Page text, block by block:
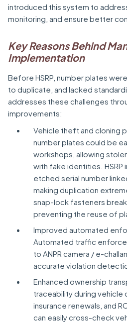
introduced this system to
monitoring, and ensure better
Key Reasons Behind
Implementation
Before HSRP, number plates
to duplicate, and lacked
addresses these challenges
improvements:
Vehicle theft and cloning
number plates could be
workshops, allowing
with fake identities. HSRP
etched serial number
making duplication
snap-lock fasteners break
preventing the reuse of
Improved automated
Automated traffic
to ANPR camera / e-
accurate violation
Enhanced ownership
traceability during vehicle
insurance renewals, and
can easily cross-check